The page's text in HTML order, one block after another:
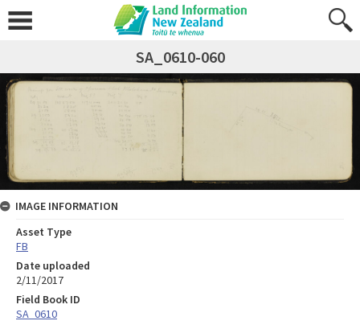
SA_0610-060
IMAGE INFORMATION
Asset Type
FB
Date uploaded
2/11/2017
Field Book ID
SA_0610